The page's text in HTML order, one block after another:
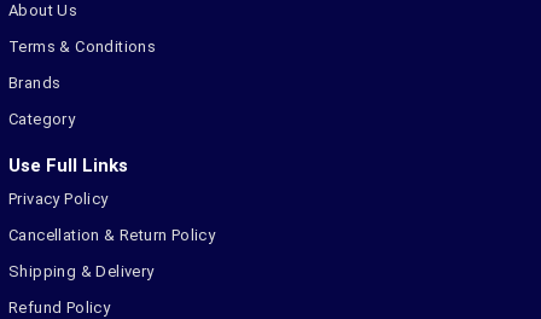
About Us
Terms & Conditions
Brands
Category
Use Full Links
Privacy Policy
Cancellation & Return Policy
Shipping & Delivery
Refund Policy